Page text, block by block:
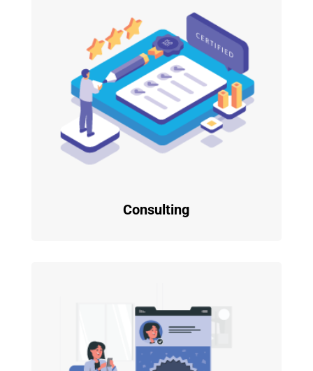
Consulting